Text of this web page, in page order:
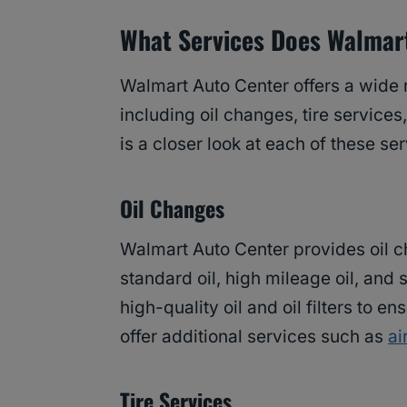
What Services Does
Walmart Auto Center offers a
including oil changes, tire
is a closer look at each of these
Oil Changes
Walmart Auto Center provides oil
standard oil, high mileage oil, and
high-quality oil and oil filters to
offer additional services such as
Tire Services